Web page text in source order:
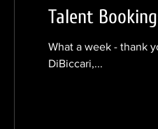
Talent
What a week - thank
DiBiccari,...